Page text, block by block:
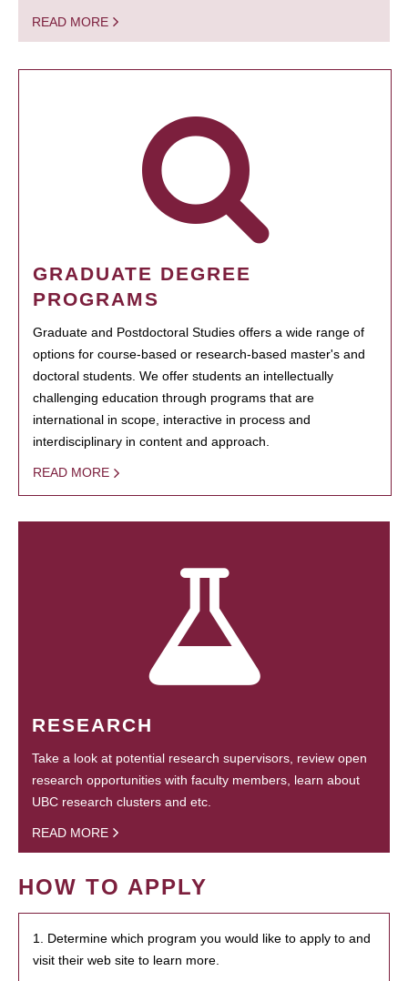
READ MORE
GRADUATE DEGREE
PROGRAMS
Graduate and Postdoctoral Studies offers a wide range of
options for course-based or research-based master's and
doctoral students. We offer students an intellectually
challenging education through programs that are
international in scope, interactive in process and
interdisciplinary in content and approach.
READ MORE
RESEARCH
Take a look at potential research supervisors, review open
research opportunities with faculty members, learn about
UBC research clusters and etc.
READ MORE
HOW TO APPLY
1. Determine which program you would like to apply to and
visit their web site to learn more.